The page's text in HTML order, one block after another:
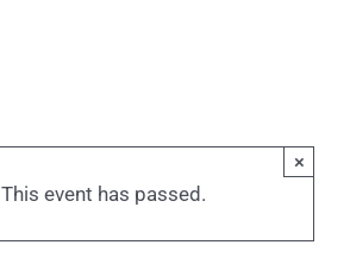
This event has passed.
×